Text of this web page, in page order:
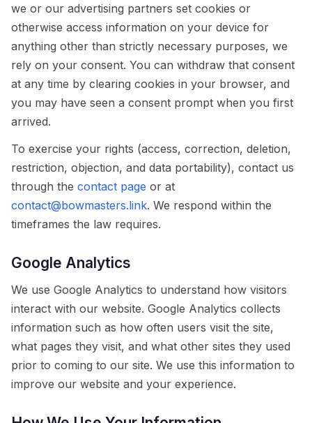
we or our advertising partners set cookies or
otherwise access information on your device for
anything other than strictly necessary purposes, we
rely on your consent. You can withdraw that consent
at any time by clearing cookies in your browser, and
you may have seen a consent prompt when you first
arrived.
To exercise your rights (access, correction, deletion,
restriction, objection, and data portability), contact us
through the contact page or at
contact@bowmasters.link. We respond within the
timeframes the law requires.
Google Analytics
We use Google Analytics to understand how visitors
interact with our website. Google Analytics collects
information such as how often users visit the site,
what pages they visit, and what other sites they used
prior to coming to our site. We use this information to
improve our website and your experience.